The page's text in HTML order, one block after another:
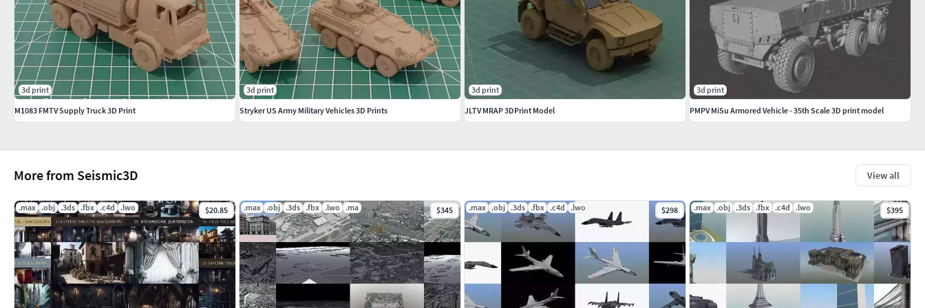
More from Seismic3D View all
.max .obj .3ds .fbx .c4d .lwo $20.85 .max .obj .3ds .fbx .lwo .ma $345 .max .obj .3ds .fbx .c4d .lwo $298 .max .obj .3ds .fbx .c4d .lwo $395
3d print
M1083 FMTV Supply Truck 3D Print
3d print
Stryker US Army Military Vehicles 3D Prints
3d print
JLTV MRAP 3DPrint Model
3d print
PMPV MiSu Armored Vehicle - 35th Scale 3D print model